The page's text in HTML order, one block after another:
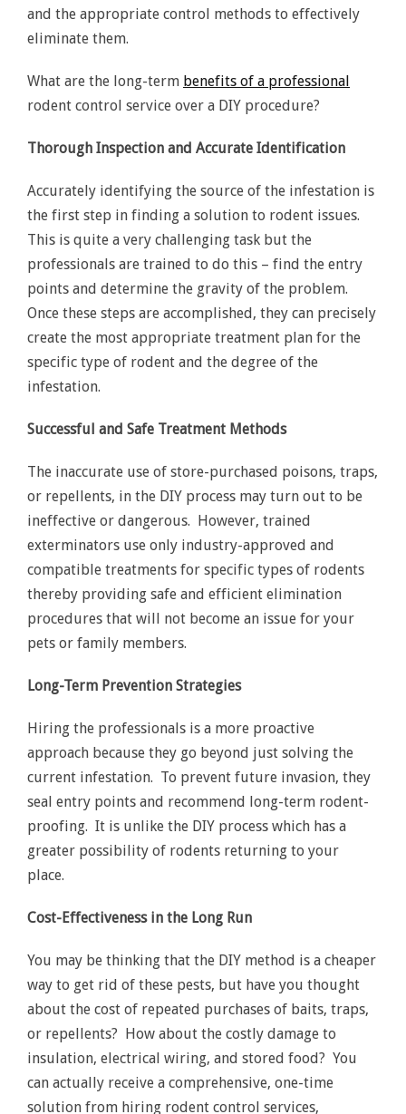
and the appropriate control methods to effectively
eliminate them.
What are the long-term benefits of a professional
rodent control service over a DIY procedure?
Thorough Inspection and Accurate Identification
Accurately identifying the source of the infestation is
the first step in finding a solution to rodent issues.
This is quite a very challenging task but the
professionals are trained to do this – find the entry
points and determine the gravity of the problem.
Once these steps are accomplished, they can precisely
create the most appropriate treatment plan for the
specific type of rodent and the degree of the
infestation.
Successful and Safe Treatment Methods
The inaccurate use of store-purchased poisons, traps,
or repellents, in the DIY process may turn out to be
ineffective or dangerous. However, trained
exterminators use only industry-approved and
compatible treatments for specific types of rodents
thereby providing safe and efficient elimination
procedures that will not become an issue for your
pets or family members.
Long-Term Prevention Strategies
Hiring the professionals is a more proactive
approach because they go beyond just solving the
current infestation. To prevent future invasion, they
seal entry points and recommend long-term rodent-
proofing. It is unlike the DIY process which has a
greater possibility of rodents returning to your
place.
Cost-Effectiveness in the Long Run
You may be thinking that the DIY method is a cheaper
way to get rid of these pests, but have you thought
about the cost of repeated purchases of baits, traps,
or repellents? How about the costly damage to
insulation, electrical wiring, and stored food? You
can actually receive a comprehensive, one-time
solution from hiring rodent control services,